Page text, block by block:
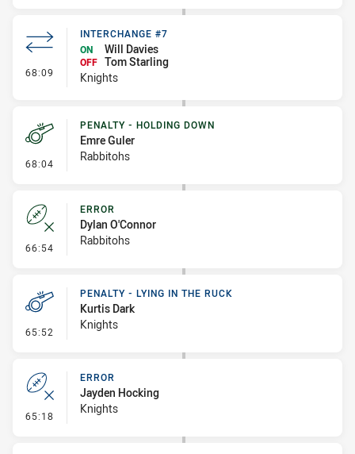
68:09 - Interchange #7
INTERCHANGE #7
ON
Will Davies
OFF Tom Starling
Knights
68:04 - Penalty - Holding Down
PENALTY - HOLDING DOWN
Emre Guler
Rabbitohs
66:54 - Error
ERROR
Dylan O'Connor
Rabbitohs
65:52 - Penalty - Lying in the Ruck
PENALTY - LYING IN THE RUCK
Kurtis Dark
Knights
65:18 - Error
ERROR
Jayden Hocking
Knights